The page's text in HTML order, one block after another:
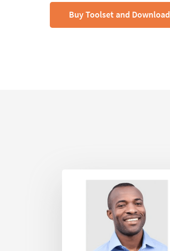
Buy Toolset and Download